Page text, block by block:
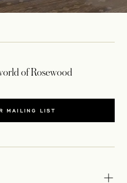
of Rosewood
MAILING LIST